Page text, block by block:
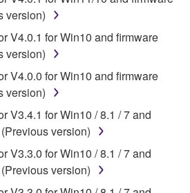
to the following restrictions
means of the SOFTWARE
for any commercial purposes
of the copyright owner.
by means of the SOFTWARE
transferred, or
played back or performed for
without permission of the
version)
V4.0.1 for Win10 and firmware
version)
V4.0.0 for Win10 and firmware
version)
V3.4.1 for Win10 / 8.1 / 7 and
version)
V3.3.0 for Win10 / 8.1 / 7 and
version)